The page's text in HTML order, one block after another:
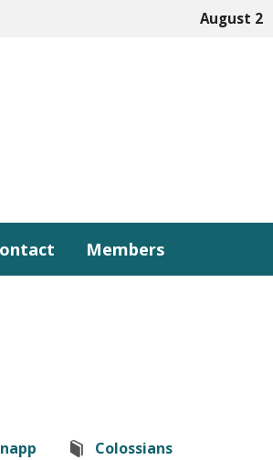
August 2
Members
Colossians